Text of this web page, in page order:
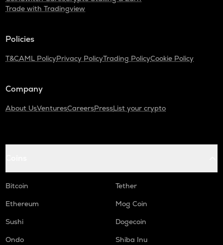
Trade with Tradingview
Policies
T&CAML PolicyPrivacy PolicyTrading PolicyCookie Policy
Company
About UsVenturesCareersPressList your crypto
Bitcoin
Tether
Ethereum
Mog Coin
Sushi
Dogecoin
Ondo
Shiba Inu